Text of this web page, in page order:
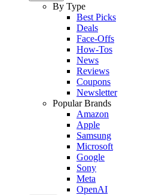
By Type
Best Picks
Deals
Face-Offs
How-Tos
News
Reviews
Coupons
Newsletter
Popular Brands
Amazon
Apple
Samsung
Microsoft
Google
Sony
Meta
OpenAI